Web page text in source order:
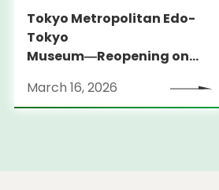
Tokyo Metropolitan Edo-
Tokyo
Museum―Reopening on
March 16, 2026